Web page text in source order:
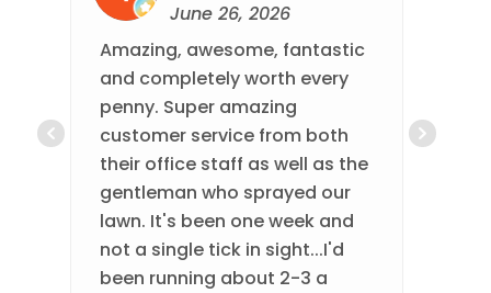
June 26, 2026
Amazing, awesome, fantastic
and completely worth every
penny. Super amazing
customer service from both
their office staff as well as the
gentleman who sprayed our
lawn. It's been one week and
not a single tick in sight...I'd
been running about 2-3 a